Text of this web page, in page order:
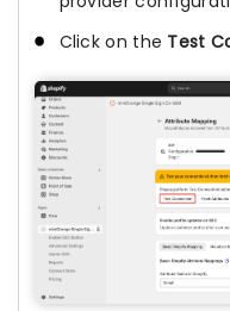
Click on the Test